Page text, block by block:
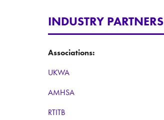
INDUSTRY PARTNERS
Associations:
UKWA
AMHSA
RTITB